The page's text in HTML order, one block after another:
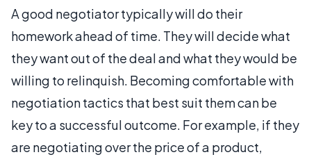
A good negotiator typically will do their
homework ahead of time. They will decide what
they want out of the deal and what they would be
willing to relinquish. Becoming comfortable with
negotiation tactics that best suit them can be
key to a successful outcome. For example, if they
are negotiating over the price of a product,